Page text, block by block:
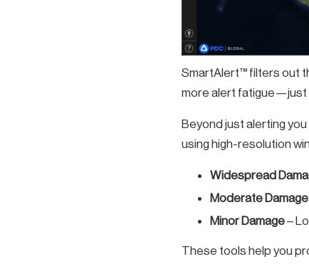
SmartAlert™ filters out
more alert fatigue—just
Beyond just alerting
using high-resolution
Widespread
Moderate Damage
Minor Damage–
These tools help you